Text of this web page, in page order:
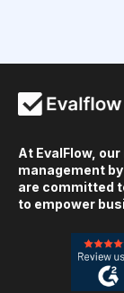
At EvalFlow,
management
are committed
to empower